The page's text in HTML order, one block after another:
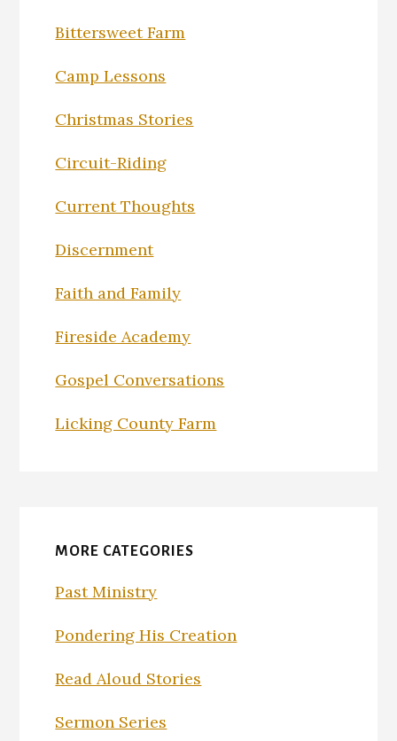
Bittersweet Farm
Camp Lessons
Christmas Stories
Circuit-Riding
Current Thoughts
Discernment
Faith and Family
Fireside Academy
Gospel Conversations
Licking County Farm
MORE CATEGORIES
Past Ministry
Pondering His Creation
Read Aloud Stories
Sermon Series